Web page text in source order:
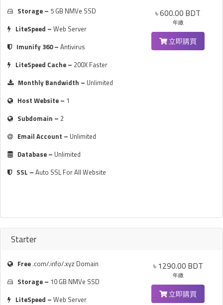
Storage – 5 GB NMVe SSD
LiteSpeed – Web Server
Imunify 360 – Antivirus
LiteSpeed Cache – 200X Faster
Monthly Bandwidth – Unlimited
Host Website – 1
Subdomain – 2
Email Account – Unlimited
Database – Unlimited
SSL – Auto SSL For All Website
৳ 600.00 BDT
年繳
立即購買
Starter
Free .com/.info/.xyz Domain
Storage – 10 GB NMVe SSD
LiteSpeed – Web Server
৳ 1290.00 BDT
年繳
立即購買